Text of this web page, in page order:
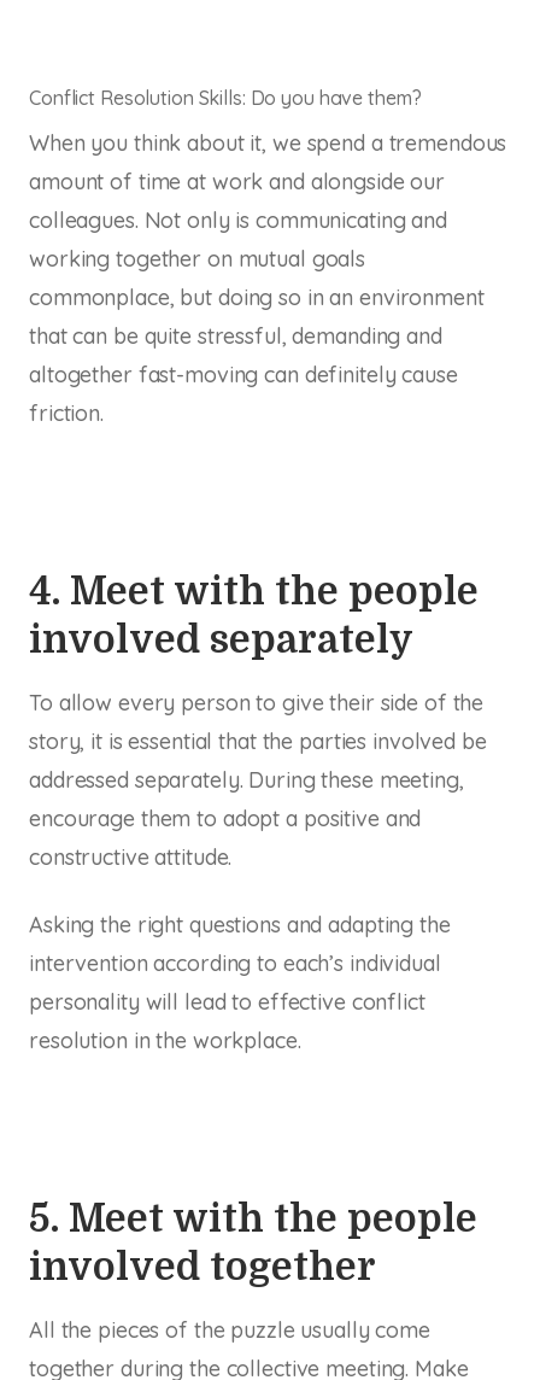
Conflict Resolution Skills: Do you have them?
When you think about it, we spend a tremendous
amount of time at work and alongside our
colleagues. Not only is communicating and
working together on mutual goals
commonplace, but doing so in an environment
that can be quite stressful, demanding and
altogether fast-moving can definitely cause
friction.
4. Meet with the people
involved separately
To allow every person to give their side of the
story, it is essential that the parties involved be
addressed separately. During these meeting,
encourage them to adopt a positive and
constructive attitude.
Asking the right questions and adapting the
intervention according to each’s individual
personality will lead to effective conflict
resolution in the workplace.
5. Meet with the people
involved together
All the pieces of the puzzle usually come
together during the collective meeting. Make